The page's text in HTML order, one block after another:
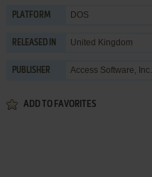
PLATFORM DOS
RELEASED IN United Kingdom
PUBLISHER Access Software, Inc.
ADD TO FAVORITES